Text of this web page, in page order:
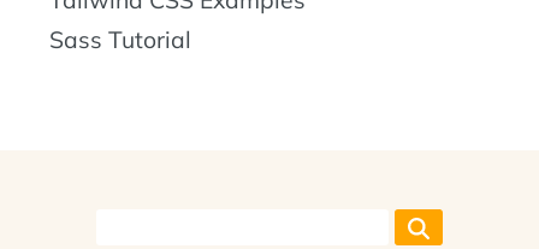
Sass Tutorial